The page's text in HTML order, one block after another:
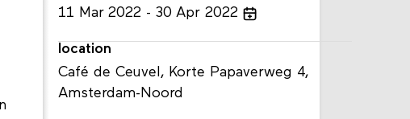
11 Mar 2022 30 Apr 2022
location
Café de Ceuvel, Korte Papaverweg 4,
Amsterdam-Noord